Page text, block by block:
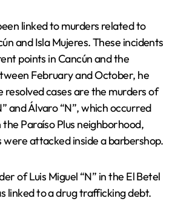
linked to murders related to
and Isla Mujeres. These incidents
points in Cancún and the
February and October, he
resolved cases are the murders of
and Álvaro “N”, which occurred
Paraíso Plus neighborhood,
attacked inside a barbershop.
of Luis Miguel “N” in the El Betel
linked to a drug trafficking debt.